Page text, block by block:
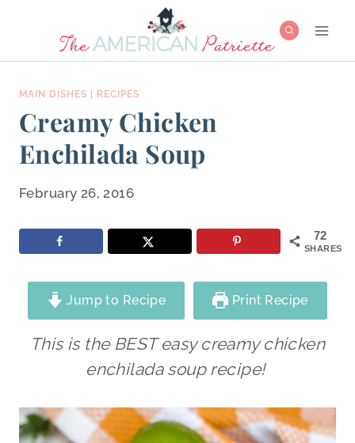
content
MAIN DISHES RECIPES
Creamy Chicken
Enchilada Soup
February 26, 2016
72
SHARES
Jump to Recipe Print Recipe
This is the BEST easy creamy chicken
enchilada soup recipe!